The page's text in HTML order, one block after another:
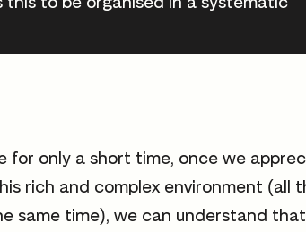
for only a short time, once we
rich and complex environment (all
same time), we can understand